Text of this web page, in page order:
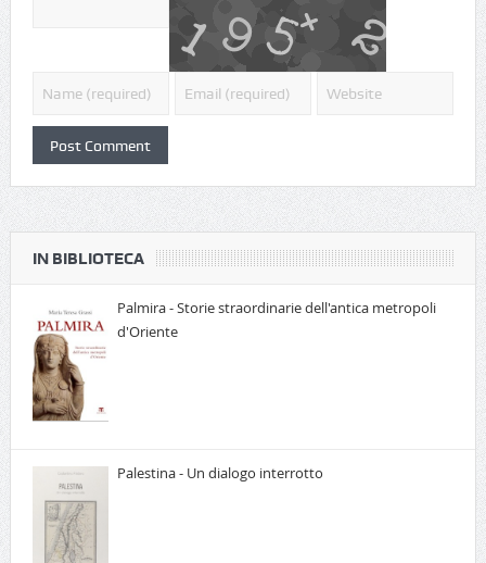
IN BIBLIOTECA
Palmira - Storie straordinarie dell'antica metropoli
d'Oriente
Palestina - Un dialogo interrotto